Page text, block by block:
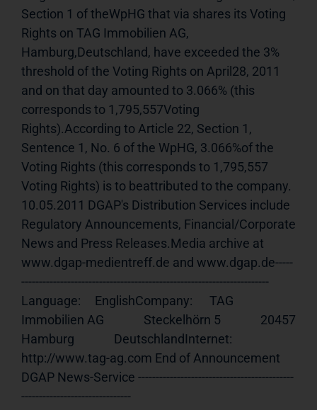
Section 1 of theWpHG that via shares its Voting
Rights on TAG Immobilien AG,
Hamburg,Deutschland, have exceeded the 3%
threshold of the Voting Rights on April28, 2011
and on that day amounted to 3.066% (this
corresponds to 1,795,557Voting
Rights).According to Article 22, Section 1,
Sentence 1, No. 6 of the WpHG, 3.066%of the
Voting Rights (this corresponds to 1,795,557
Voting Rights) is to beattributed to the company.
10.05.2011 DGAP's Distribution Services include
Regulatory Announcements, Financial/Corporate
News and Press Releases.Media archive at
www.dgap-medientreff.de and www.dgap.de-----
----------------------------------------------------------------------
Language:     EnglishCompany:      TAG
Immobilien AG              Steckelhörn 5              20457
Hamburg              DeutschlandInternet:
http://www.tag-ag.com End of Announcement
DGAP News-Service --------------------------------------------
-------------------------------